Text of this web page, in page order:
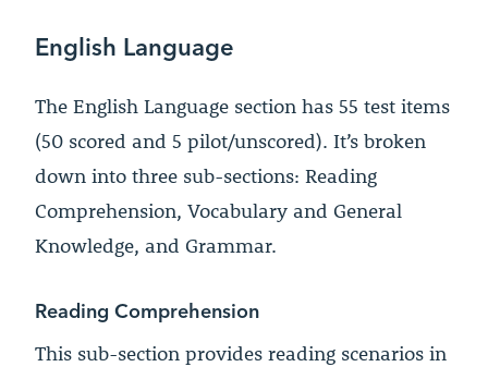
English Language
The English Language section has 55 test items
(50 scored and 5 pilot/unscored). It’s broken
down into three sub-sections: Reading
Comprehension, Vocabulary and General
Knowledge, and Grammar.
Reading Comprehension
This sub-section provides reading scenarios in